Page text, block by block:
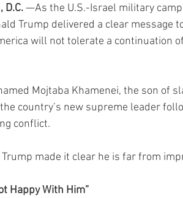
D.C. —As the U.S.-Israel military
Trump delivered a clear message
will not tolerate a continuation
Mojtaba Khamenei, the son of
country’s new supreme leader
conflict.
made it clear he is far from
Happy With Him”